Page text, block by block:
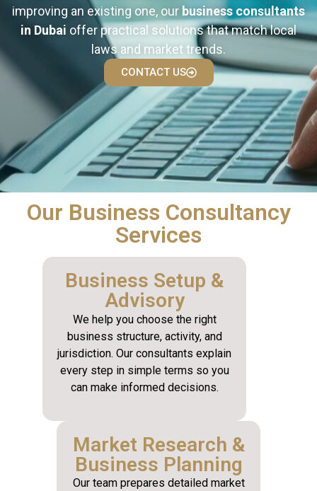
improving an existing one, our business consultants
in Dubai offer practical solutions that match local
laws and market trends.
CONTACT US
Our Business Consultancy
Services
Business Setup &
Advisory
We help you choose the right
business structure, activity, and
jurisdiction. Our consultants explain
every step in simple terms so you
can make informed decisions.
Market Research &
Business Planning
Our team prepares detailed market